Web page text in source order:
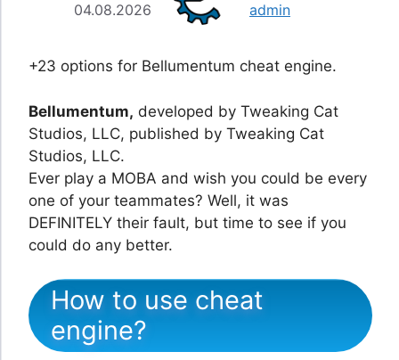
04.08.2026 admin
+23 options for Bellumentum cheat engine.
Bellumentum, developed by Tweaking Cat
Studios, LLC, published by Tweaking Cat
Studios, LLC.
Ever play a MOBA and wish you could be every
one of your teammates? Well, it was
DEFINITELY their fault, but time to see if you
could do any better.
How to use cheat
engine?